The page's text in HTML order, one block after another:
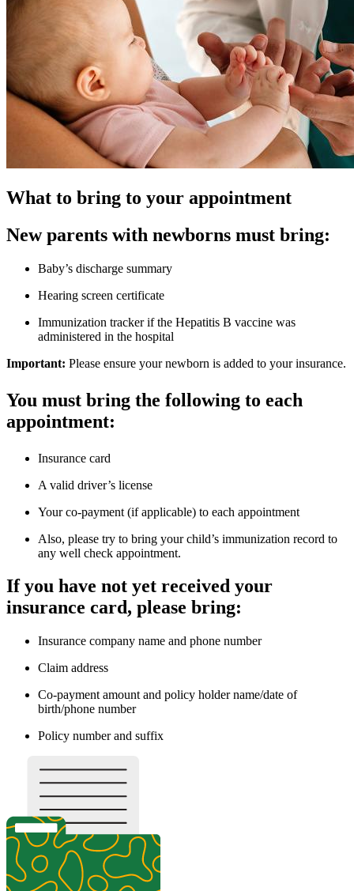
What to bring to your appointment
New parents with newborns must bring:
Baby’s discharge summary
Hearing screen certificate
Immunization tracker if the Hepatitis B vaccine was
administered in the hospital
Important: Please ensure your newborn is added to your insurance.
You must bring the following to each
appointment:
Insurance card
A valid driver’s license
Your co-payment (if applicable) to each appointment
Also, please try to bring your child’s immunization record to
any well check appointment.
If you have not yet received your
insurance card, please bring:
Insurance company name and phone number
Claim address
Co-payment amount and policy holder name/date of
birth/phone number
Policy number and suffix